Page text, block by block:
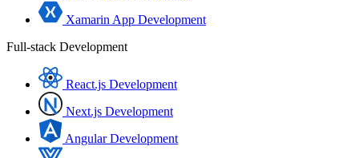
Xamarin App Development
Full-stack Development
React.js Development
Next.js Development
Angular Development